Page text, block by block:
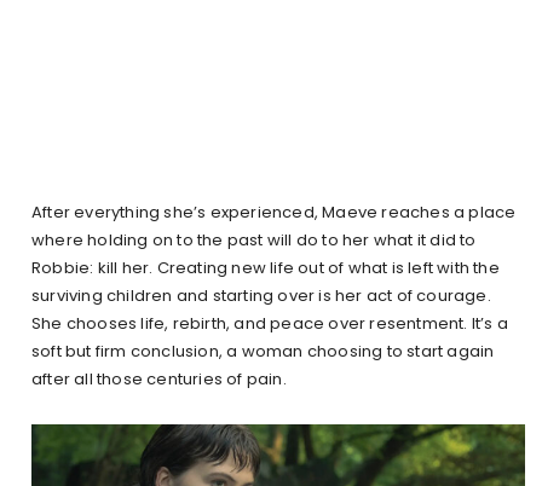
After everything she’s experienced, Maeve reaches a place
where holding on to the past will do to her what it did to
Robbie: kill her. Creating new life out of what is left with the
surviving children and starting over is her act of courage.
She chooses life, rebirth, and peace over resentment. It’s a
soft but firm conclusion, a woman choosing to start again
after all those centuries of pain.